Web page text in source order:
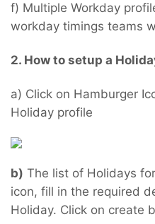
f) Multiple Workday
workday timings teams
2. How to setup a
a) Click on Hamburger
Holiday profile
b) The list of Holidays
icon, fill in the required
Holiday. Click on create